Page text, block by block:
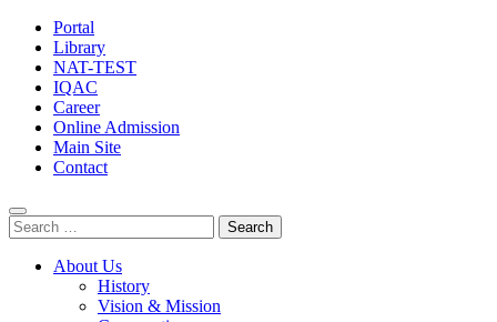
Portal
Library
NAT-TEST
IQAC
Career
Online Admission
Main Site
Contact
Search
for:
About Us
History
Vision & Mission